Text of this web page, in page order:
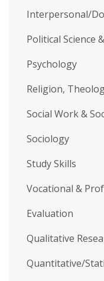
Interpersonal/
Political Science
Psychology
Religion,
Social Work &
Sociology
Study Skills
Vocational &
Evaluation
Qualitative
Quantitative/